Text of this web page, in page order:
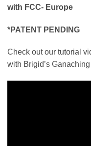
with FCC- Europe
*PATENT PENDING
Check out our tutorial
with Brigid’s